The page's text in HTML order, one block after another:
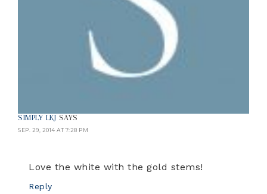
SIMPLY LKJ SAYS
SEP. 29, 2014 AT 7:28 PM
Love the white with the gold stems!
Reply